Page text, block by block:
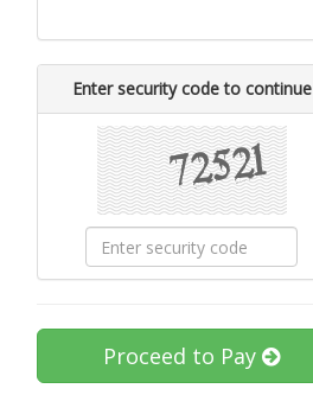
Enter security code to continue
Proceed to Pay